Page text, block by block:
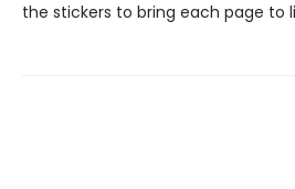
the stickers to bring each page to